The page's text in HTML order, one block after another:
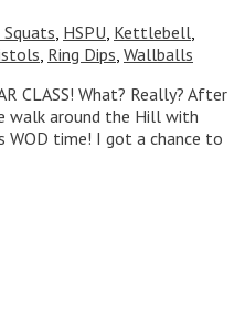
, HSPU, Kettlebell,
, Ring Dips, Wallballs
CLASS! What? Really? After
walk around the Hill with
WOD time! I got a chance to